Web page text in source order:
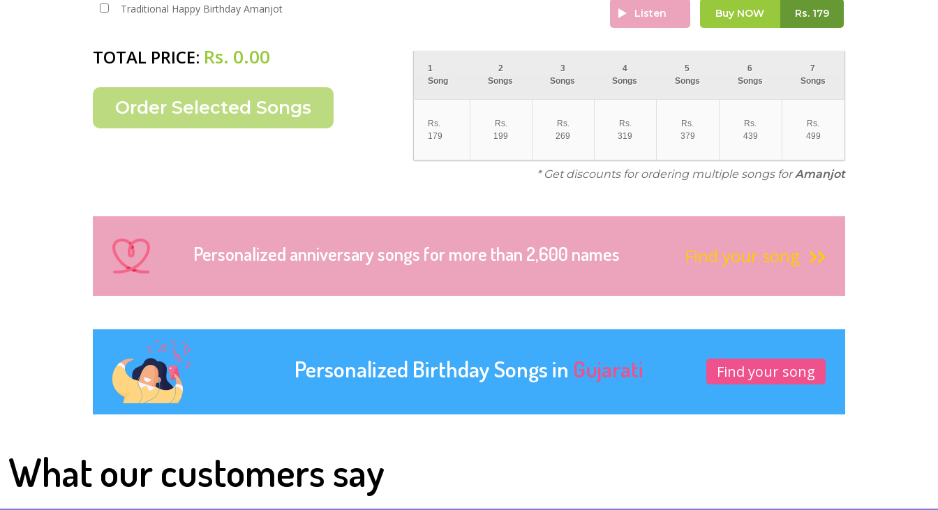
Traditional Happy Birthday Amanjot Listen Buy NOW Rs.179
TOTAL PRICE: Rs. 0.00
1
Song
2
Songs
3
Songs
4
Songs
5
Songs
6
Songs
7
Songs
Rs.
179
Rs.
199
Rs.
269
Rs.
319
Rs.
379
Rs.
439
Rs.
499
* Get discounts for ordering multiple songs forAmanjot
Personalized anniversary songs for more than 2,600 names Find your song
Personalized Birthday Songs in Gujarati Find your song
What our customers say